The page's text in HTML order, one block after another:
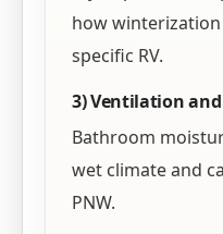
how
specific RV.
3) Ventilation
Bathroom
wet climate and
PNW.